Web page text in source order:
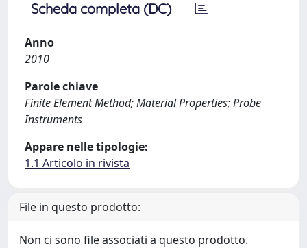
Scheda completa (DC)
Anno
2010
Parole chiave
Finite Element Method; Material Properties; Probe
Instruments
Appare nelle tipologie:
1.1 Articolo in rivista
File in questo prodotto:
Non ci sono file associati a questo prodotto.